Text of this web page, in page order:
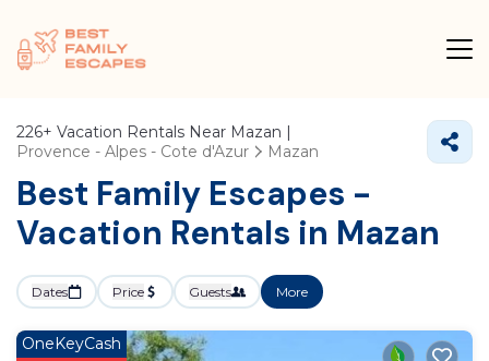
226+ Vacation Rentals Near Mazan |
Provence - Alpes - Cote d'Azur
Mazan
Best Family Escapes -
Vacation Rentals in Mazan
Dates Price Guests More
OneKeyCash